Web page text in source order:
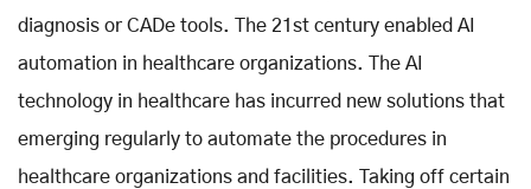
diagnosis or CADe tools. The 21st century enabled AI
automation in healthcare organizations. The AI
technology in healthcare has incurred new solutions that
emerging regularly to automate the procedures in
healthcare organizations and facilities. Taking off certain